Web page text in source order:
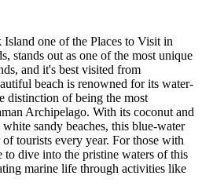
one of the Places to Visit in
stands out as one of the most unique
and it's best visited from
beach is renowned for its water-
distinction of being the most
Archipelago. With its coconut and
sandy beaches, this blue-water
tourists every year. For those with
to dive into the pristine waters of this
marine life through activities like